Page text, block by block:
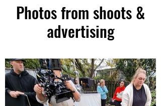
Photos from shoots &
advertising